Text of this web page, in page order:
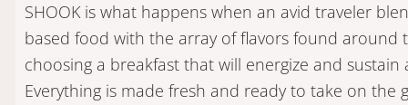
SHOOK is what happens when an avid traveler
based food with the array of flavors found around
choosing a breakfast that will energize and sustain
Everything is made fresh and ready to take on the